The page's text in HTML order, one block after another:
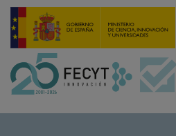
Pasar
contenido